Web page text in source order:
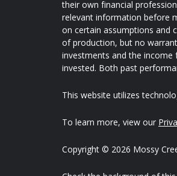
their own financial
relevant information before
on certain assumptions and
of production, but no
investments and the
invested. Both past
This website utilizes
To learn more, view our
Copyright © 2026 Mossy